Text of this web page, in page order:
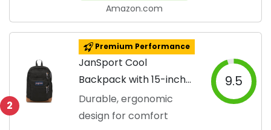
Amazon.com
2
Premium Performance
JanSport Cool
Backpack with 15-inch
Sleeve
Durable, ergonomic
design for comfort
9.5